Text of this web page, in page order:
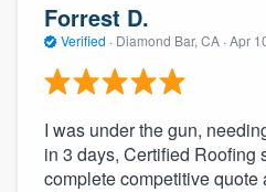
Forrest D.
Verified · Diamond Bar, CA · Apr
I was under the gun,
in 3 days, Certified Roofing
complete competitive